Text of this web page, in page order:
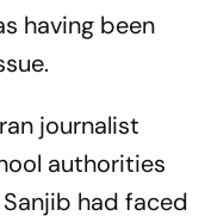
having been
journalist
authorities
had faced